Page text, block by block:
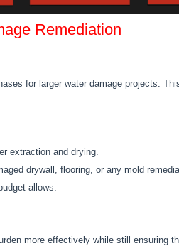
Remediation
for larger water damage projects.
extraction and drying.
drywall, flooring, or any mold
allows.
more effectively while still ensuring